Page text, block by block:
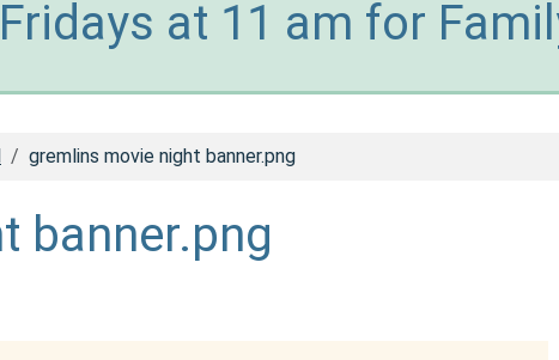
at 11 am for
gremlins movie night banner.png
banner.png